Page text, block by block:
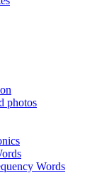
photos
Words